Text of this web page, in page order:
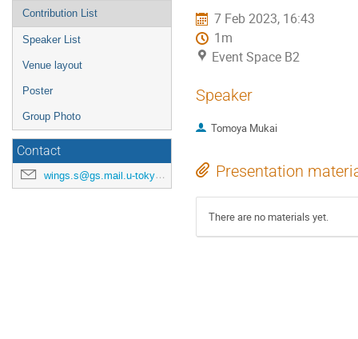
Contribution List
Speaker List
Venue layout
Poster
Group Photo
Contact
wings.s@gs.mail.u-tokyo.ac.jp
7 Feb 2023, 16:43
1m
Event Space B2
Speaker
Tomoya Mukai
Presentation
There are no materials yet.